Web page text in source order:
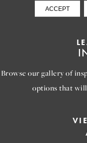
to bring
Browse our gallery of
options that will
ACCEPT